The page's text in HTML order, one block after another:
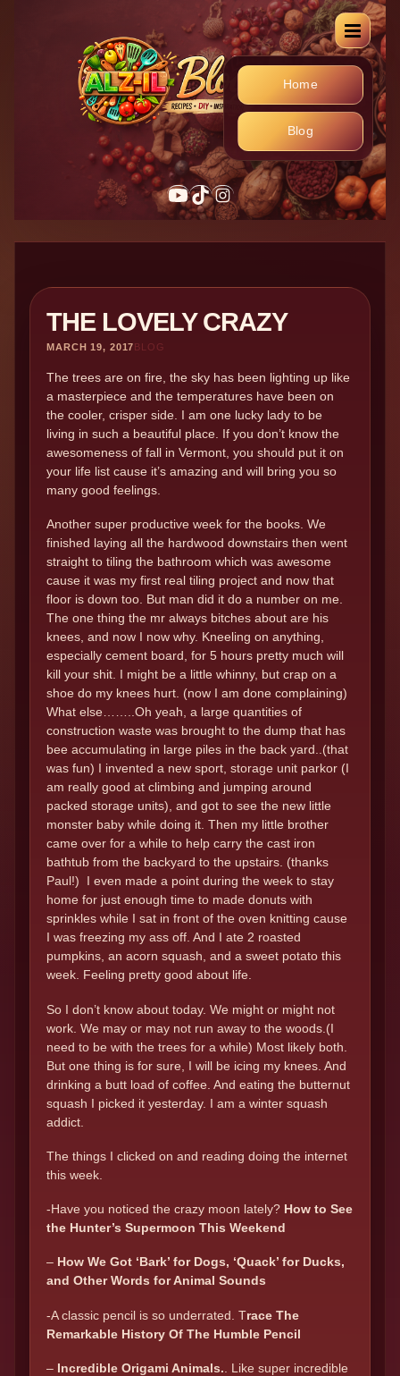
Home
Blog
YouTube
TikTok
Instagram
THE LOVELY CRAZY
MARCH 19, 2017BLOG
The trees are on fire, the sky has been lighting up like
a masterpiece and the temperatures have been on
the cooler, crisper side. I am one lucky lady to be
living in such a beautiful place. If you don’t know the
awesomeness of fall in Vermont, you should put it on
your life list cause it’s amazing and will bring you so
many good feelings.
Another super productive week for the books. We
finished laying all the hardwood downstairs then went
straight to tiling the bathroom which was awesome
cause it was my first real tiling project and now that
floor is down too. But man did it do a number on me.
The one thing the mr always bitches about are his
knees, and now I now why. Kneeling on anything,
especially cement board, for 5 hours pretty much will
kill your shit. I might be a little whinny, but crap on a
shoe do my knees hurt. (now I am done complaining)
What else……..Oh yeah, a large quantities of
construction waste was brought to the dump that has
bee accumulating in large piles in the back yard..(that
was fun) I invented a new sport, storage unit parkor (I
am really good at climbing and jumping around
packed storage units), and got to see the new little
monster baby while doing it. Then my little brother
came over for a while to help carry the cast iron
bathtub from the backyard to the upstairs. (thanks
Paul!) I even made a point during the week to stay
home for just enough time to made donuts with
sprinkles while I sat in front of the oven knitting cause
I was freezing my ass off. And I ate 2 roasted
pumpkins, an acorn squash, and a sweet potato this
week. Feeling pretty good about life.
So I don’t know about today. We might or might not
work. We may or may not run away to the woods.(I
need to be with the trees for a while) Most likely both.
But one thing is for sure, I will be icing my knees. And
drinking a butt load of coffee. And eating the butternut
squash I picked it yesterday. I am a winter squash
addict.
The things I clicked on and reading doing the internet
this week.
-Have you noticed the crazy moon lately? How to See
the Hunter’s Supermoon This Weekend
– How We Got ‘Bark’ for Dogs, ‘Quack’ for Ducks,
and Other Words for Animal Sounds
-A classic pencil is so underrated. Trace The
Remarkable History Of The Humble Pencil
– Incredible Origami Animals. . Like super incredible